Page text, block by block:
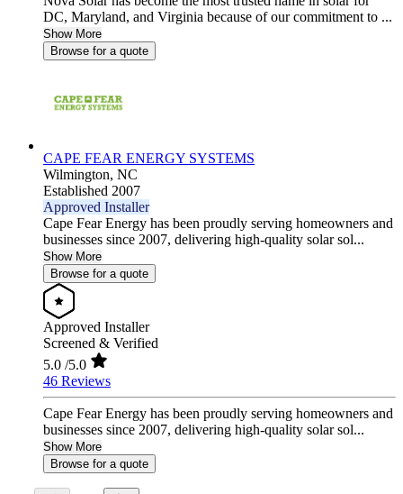
DC, Maryland, and Virginia because of our commitment to ...
Show More
Browse for a quote
CAPE FEAR ENERGY SYSTEMS
Wilmington, NC
Established 2007
Approved Installer
Cape Fear Energy has been proudly serving homeowners and
businesses since 2007, delivering high-quality solar sol...
Show More
Browse for a quote
Approved Installer
Screened & Verified
5.0 /5.0
46 Reviews
Cape Fear Energy has been proudly serving homeowners and
businesses since 2007, delivering high-quality solar sol...
Show More
Browse for a quote